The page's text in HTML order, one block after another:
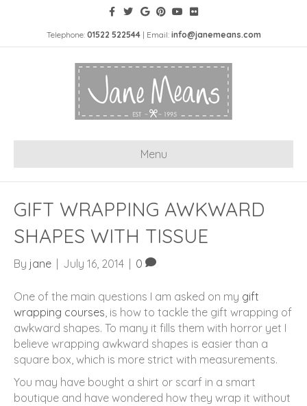
Telephone: 01522 522544| Email: info@janemeans.com
Menu
GIFT WRAPPING AWKWARD
SHAPES WITH TISSUE
By jane July 16, 2014 0
One of the main questions I am asked on my gift
wrapping courses, is how to tackle the gift wrapping of
awkward shapes. To many it fills them with horror yet I
believe wrapping awkward shapes is easier than a
square box, which is more strict with measurements.
You may have bought a shirt or scarf in a smart
boutique and have wondered how they wrap it without